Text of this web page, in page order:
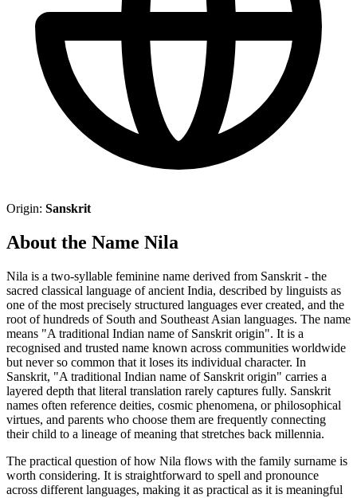
Origin: Sanskrit
About the Name Nila
Nila is a two-syllable feminine name derived from Sanskrit - the
sacred classical language of ancient India, described by linguists as
one of the most precisely structured languages ever created, and the
root of hundreds of South and Southeast Asian languages. The name
means "A traditional Indian name of Sanskrit origin". It is a
recognised and trusted name known across communities worldwide
but never so common that it loses its individual character. In
Sanskrit, "A traditional Indian name of Sanskrit origin" carries a
layered depth that literal translation rarely captures fully. Sanskrit
names often reference deities, cosmic phenomena, or philosophical
virtues, and parents who choose them are frequently connecting
their child to a lineage of meaning that stretches back millennia.
The practical question of how Nila flows with the family surname is
worth considering. It is straightforward to spell and pronounce
across different languages, making it as practical as it is meaningful